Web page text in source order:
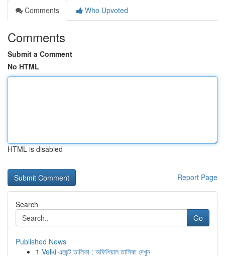
Comments
Who Upvoted
Comments
Submit a Comment
No HTML
HTML is disabled
Report Page
Search
Go
Published News
1 Velki এজেন্ট তালিকা : অফিশিয়াল তালিকা দেখুন